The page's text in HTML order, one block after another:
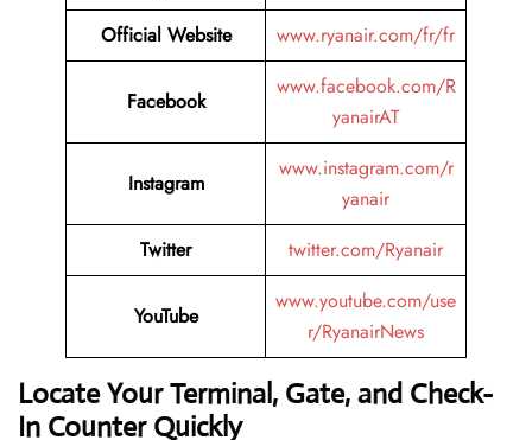
Official Website
www.ryanair.com/fr/fr
Facebook
www.facebook.com/R
yanairAT
Instagram
www.instagram.com/r
yanair
Twitter
twitter.com/Ryanair
YouTube
www.youtube.com/use
r/RyanairNews
Locate Your Terminal, Gate, and Check-
In Counter Quickly